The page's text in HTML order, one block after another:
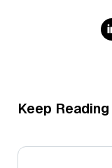
Keep Reading